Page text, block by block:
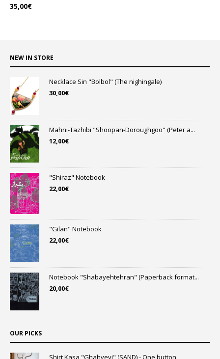
35,00€
NEW IN STORE
Necklace Sin "Bolbol" (The nighingale)
30,00€
Mahni-Tazhibi "Shoopan-Doroughgoo" (Peter a...
12,00€
"Shiraz" Notebook
22,00€
"Gilan" Notebook
22,00€
Notebook "Shabayehtehran" (Paperback format...
20,00€
OUR PICKS
Shirt Kasa "Ghahveyi" (SAND) - One button